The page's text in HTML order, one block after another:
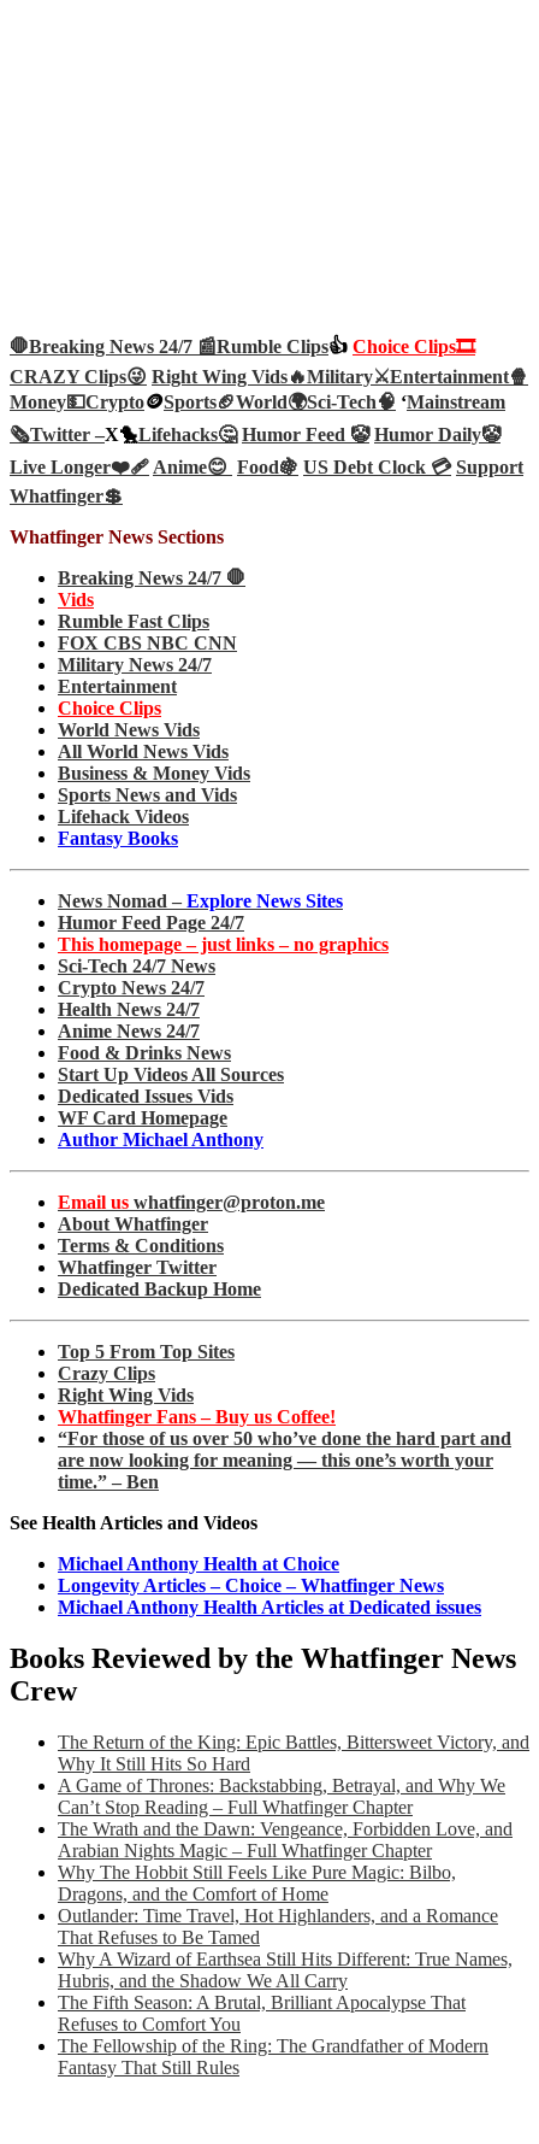
🛑Breaking News 24/7 📰Rumble Clips👍 Choice Clips🎞️
CRAZY Clips😜 Right Wing Vids🔥Military⚔️Entertainment🍿
Money💵Crypto🪙Sports🏈World🌍Sci-Tech🧠 ‘Mainstream
🗞️Twitter –X🐤Lifehacks🤔 Humor Feed 🤡 Humor Daily🤡
Live Longer❤️‍🩹Anime😊 Food🍇 US Debt Clock 💳 Support
Whatfinger💲
Whatfinger News Sections
Breaking News 24/7 🛑
Vids
Rumble Fast Clips
FOX CBS NBC CNN
Military News 24/7
Entertainment
Choice Clips
World News Vids
All World News Vids
Business & Money Vids
Sports News and Vids
Lifehack Videos
Fantasy Books
News Nomad – Explore News Sites
Humor Feed Page 24/7
This homepage – just links – no graphics
Sci-Tech 24/7 News
Crypto News 24/7
Health News 24/7
Anime News 24/7
Food & Drinks News
Start Up Videos All Sources
Dedicated Issues Vids
WF Card Homepage
Author Michael Anthony
Email us whatfinger@proton.me
About Whatfinger
Terms & Conditions
Whatfinger Twitter
Dedicated Backup Home
Top 5 From Top Sites
Crazy Clips
Right Wing Vids
Whatfinger Fans – Buy us Coffee!
“For those of us over 50 who’ve done the hard part and
are now looking for meaning — this one’s worth your
time.” – Ben
See Health Articles and Videos
Michael Anthony Health at Choice
Longevity Articles – Choice – Whatfinger News
Michael Anthony Health Articles at Dedicated issues
Books Reviewed by the Whatfinger News
Crew
The Return of the King: Epic Battles, Bittersweet Victory, and
Why It Still Hits So Hard
A Game of Thrones: Backstabbing, Betrayal, and Why We
Can’t Stop Reading – Full Whatfinger Chapter
The Wrath and the Dawn: Vengeance, Forbidden Love, and
Arabian Nights Magic – Full Whatfinger Chapter
Why The Hobbit Still Feels Like Pure Magic: Bilbo,
Dragons, and the Comfort of Home
Outlander: Time Travel, Hot Highlanders, and a Romance
That Refuses to Be Tamed
Why A Wizard of Earthsea Still Hits Different: True Names,
Hubris, and the Shadow We All Carry
The Fifth Season: A Brutal, Brilliant Apocalypse That
Refuses to Comfort You
The Fellowship of the Ring: The Grandfather of Modern
Fantasy That Still Rules